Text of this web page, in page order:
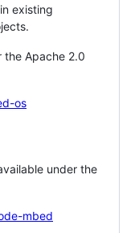
existing
the Apache 2.0
os
under the
mbed